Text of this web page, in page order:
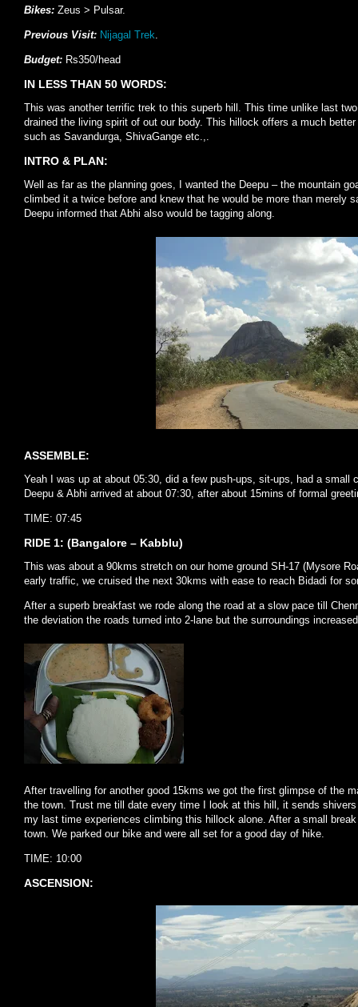
Bikes: Zeus > Pulsar.
Previous Visit: Nijagal Trek.
Budget: Rs350/head
IN LESS THAN 50 WORDS:
This was another terrific trek to this superb hill. This time unlike last
drained the living spirit of out our body. This hillock offers a much
such as Savandurga, ShivaGange etc.,.
INTRO & PLAN:
Well as far as the planning goes, I wanted the Deepu – the mountain
climbed it a twice before and knew that he would be more than merely
Deepu informed that Abhi also would be tagging along.
ASSEMBLE:
Yeah I was up at about 05:30, did a few push-ups, sit-ups, had a small
Deepu & Abhi arrived at about 07:30, after about 15mins of formal
TIME: 07:45
RIDE 1: (Bangalore – Kabblu)
This was about a 90kms stretch on our home ground SH-17 (Mysore
early traffic, we cruised the next 30kms with ease to reach Bidadi for
After a superb breakfast we rode along the road at a slow pace till
the deviation the roads turned into 2-lane but the surroundings
After travelling for another good 15kms we got the first glimpse of the
the town. Trust me till date every time I look at this hill, it sends
my last time experiences climbing this hillock alone. After a small
town. We parked our bike and were all set for a good day of hike.
TIME: 10:00
ASCENSION: